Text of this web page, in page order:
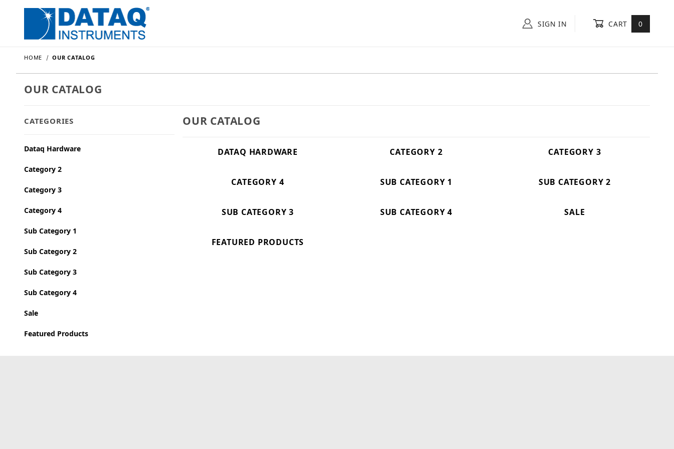
SIGN IN CART 0
HOME OUR CATALOG
OUR CATALOG
OUR CATALOG
DATAQ HARDWARE CATEGORY 2 CATEGORY 3
CATEGORY 4 SUB CATEGORY 1 SUB CATEGORY 2
SUB CATEGORY 3 SUB CATEGORY 4 SALE
FEATURED PRODUCTS
CATEGORIES
Dataq Hardware
Category 2
Category 3
Category 4
Sub Category 1
Sub Category 2
Sub Category 3
Sub Category 4
Sale
Featured Products